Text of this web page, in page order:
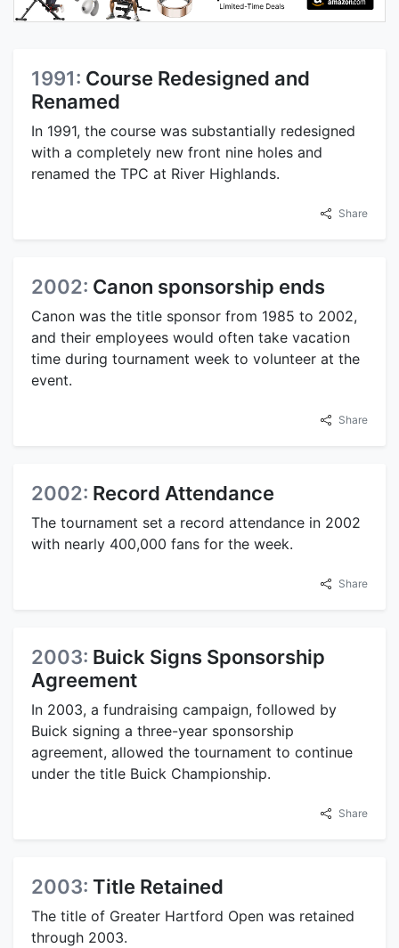
1991: Course Redesigned and
Renamed
In 1991, the course was substantially redesigned
with a completely new front nine holes and
renamed the TPC at River Highlands.
Share
2002: Canon sponsorship ends
Canon was the title sponsor from 1985 to 2002,
and their employees would often take vacation
time during tournament week to volunteer at the
event.
Share
2002: Record Attendance
The tournament set a record attendance in 2002
with nearly 400,000 fans for the week.
Share
2003: Buick Signs Sponsorship
Agreement
In 2003, a fundraising campaign, followed by
Buick signing a three-year sponsorship
agreement, allowed the tournament to continue
under the title Buick Championship.
Share
2003: Title Retained
The title of Greater Hartford Open was retained
through 2003.